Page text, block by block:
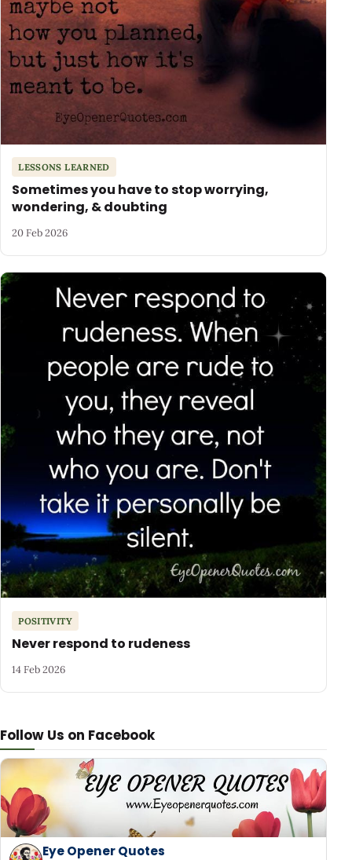
Follow Us on Facebook
Eye Opener Quotes
LESSONS LEARNED
Sometimes you have to stop worrying,
wondering, & doubting
20 Feb 2026
POSITIVITY
Never respond to rudeness
14 Feb 2026